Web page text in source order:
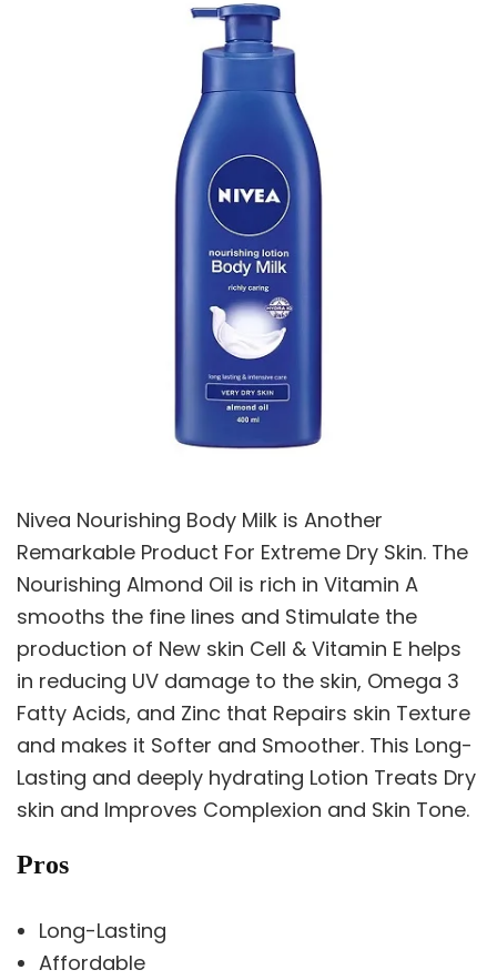
Nivea Nourishing Body Milk is Another
Remarkable Product For Extreme Dry Skin. The
Nourishing Almond Oil is rich in Vitamin A
smooths the fine lines and Stimulate the
production of New skin Cell & Vitamin E helps
in reducing UV damage to the skin, Omega 3
Fatty Acids, and Zinc that Repairs skin Texture
and makes it Softer and Smoother. This Long-
Lasting and deeply hydrating Lotion Treats Dry
skin and Improves Complexion and Skin Tone.
Pros
Long-Lasting
Affordable